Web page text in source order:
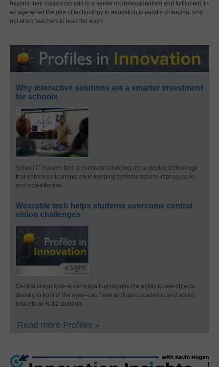
beyond their classroom add to a sense of professionalism and fulfillment. In
an age when the role of technology in education is rapidly changing, why
not allow teachers to lead the way?
Why interactive solutions are a smarter investment
for schools
School IT leaders face a constant balancing act to deploy technology
that enhances learning while keeping systems secure, manageable,
and cost-effective.
Wearable tech helps students overcome central
vision challenges
Central vision loss–a condition that impairs the ability to see objects
directly in front of the eyes–can have profound academic and social
impacts on K-12 students.
Read more Profiles »